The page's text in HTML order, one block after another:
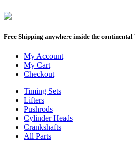
Free Shipping anywhere inside the continental
My Account
My Cart
Checkout
Timing Sets
Lifters
Pushrods
Cylinder Heads
Crankshafts
All Parts